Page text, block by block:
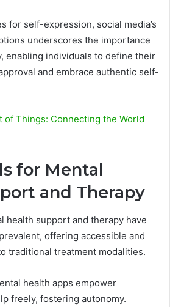
for self-expression, social media’s
underscores the importance
enabling individuals to define their
and embrace authentic self-
of Things: Connecting the World
for Mental
and Therapy
health support and therapy have
offering accessible and
traditional treatment modalities.
health apps empower
freely, fostering autonomy.